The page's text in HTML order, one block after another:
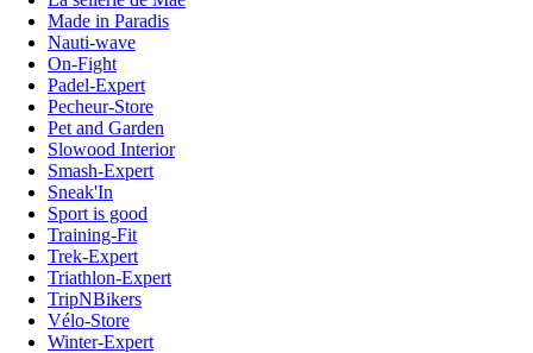
Made in Paradis
Nauti-wave
On-Fight
Padel-Expert
Pecheur-Store
Pet and Garden
Slowood Interior
Smash-Expert
Sneak'In
Sport is good
Training-Fit
Trek-Expert
Triathlon-Expert
TripNBikers
Vélo-Store
Winter-Expert